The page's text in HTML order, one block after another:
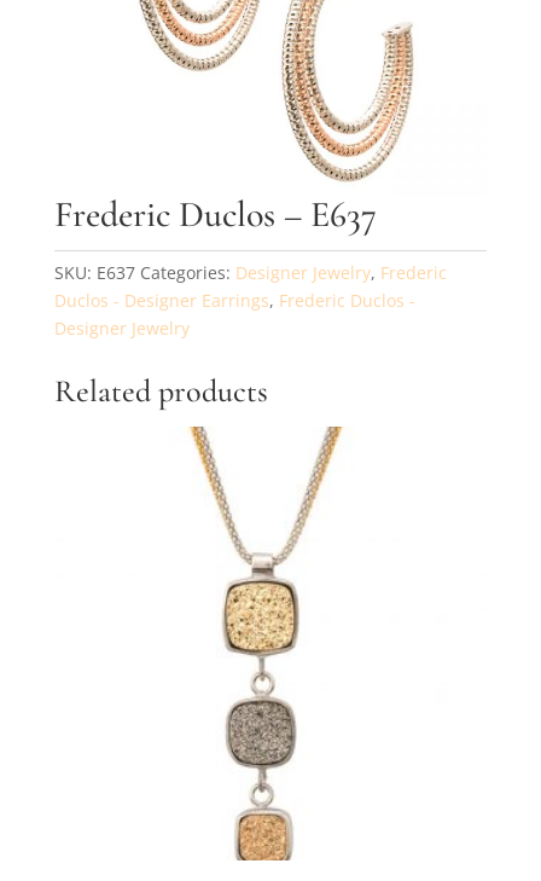
Frederic Duclos – E637
SKU: E637 Categories: Designer Jewelry, Frederic
Duclos - Designer Earrings, Frederic Duclos -
Designer Jewelry
Related products